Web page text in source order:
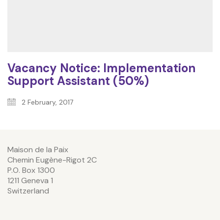
Vacancy Notice: Implementation
Support Assistant (50%)
2 February, 2017
Maison de la Paix
Chemin Eugène-Rigot 2C
P.O. Box 1300
1211 Geneva 1
Switzerland